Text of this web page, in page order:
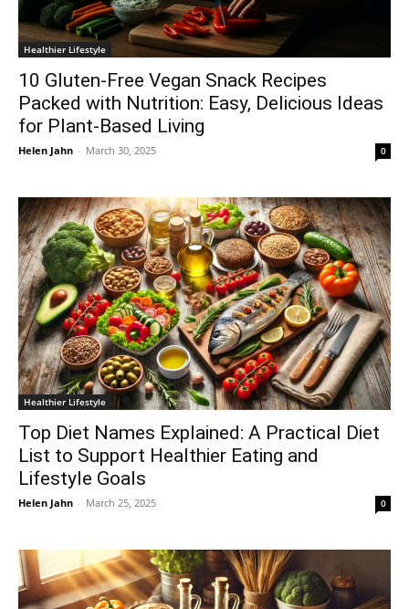
Healthier Lifestyle
10 Gluten-Free Vegan Snack Recipes
Packed with Nutrition: Easy, Delicious Ideas
for Plant-Based Living
Helen Jahn - March 30, 2025 0
Healthier Lifestyle
Top Diet Names Explained: A Practical Diet
List to Support Healthier Eating and
Lifestyle Goals
Helen Jahn - March 25, 2025 0